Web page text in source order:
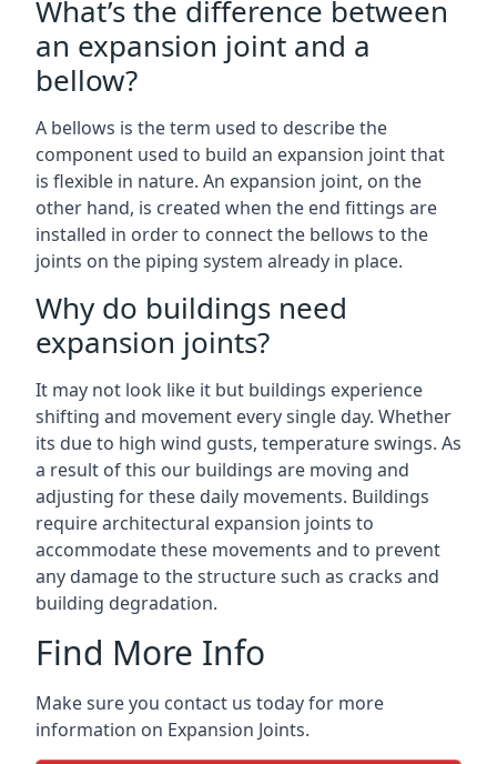
What’s the difference between
an expansion joint and a
bellow?
A bellows is the term used to describe the
component used to build an expansion joint that
is flexible in nature. An expansion joint, on the
other hand, is created when the end fittings are
installed in order to connect the bellows to the
joints on the piping system already in place.
Why do buildings need
expansion joints?
It may not look like it but buildings experience
shifting and movement every single day. Whether
its due to high wind gusts, temperature swings. As
a result of this our buildings are moving and
adjusting for these daily movements. Buildings
require architectural expansion joints to
accommodate these movements and to prevent
any damage to the structure such as cracks and
building degradation.
Find More Info
Make sure you contact us today for more
information on Expansion Joints.